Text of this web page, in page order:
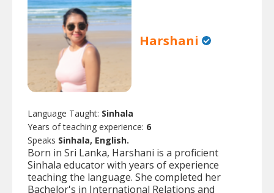
Harshani
Language Taught: Sinhala
Years of teaching experience: 6
Speaks Sinhala, English.
Born in Sri Lanka, Harshani is a proficient
Sinhala educator with years of experience
teaching the language. She completed her
Bachelor's in International Relations and